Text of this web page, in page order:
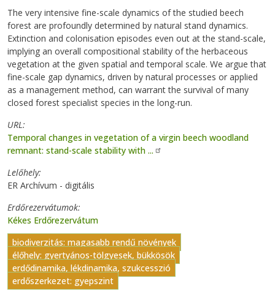
The very intensive fine-scale dynamics of the studied beech
forest are profoundly determined by natural stand dynamics.
Extinction and colonisation episodes even out at the stand-scale,
implying an overall compositional stability of the herbaceous
vegetation at the given spatial and temporal scale. We argue that
fine-scale gap dynamics, driven by natural processes or applied
as a management method, can warrant the survival of many
closed forest specialist species in the long-run.
URL
Temporal changes in vegetation of a virgin beech woodland
remnant: stand-scale stability with ...
Lelőhely
ER Archívum - digitális
Erdőrezervátumok
Kékes Erdőrezervátum
biodiverzitás: magasabb rendű növények
élőhely: gyertyános-tölgyesek, bükkösök
erdődinamika, lékdinamika, szukcesszió
erdőszerkezet: gyepszint